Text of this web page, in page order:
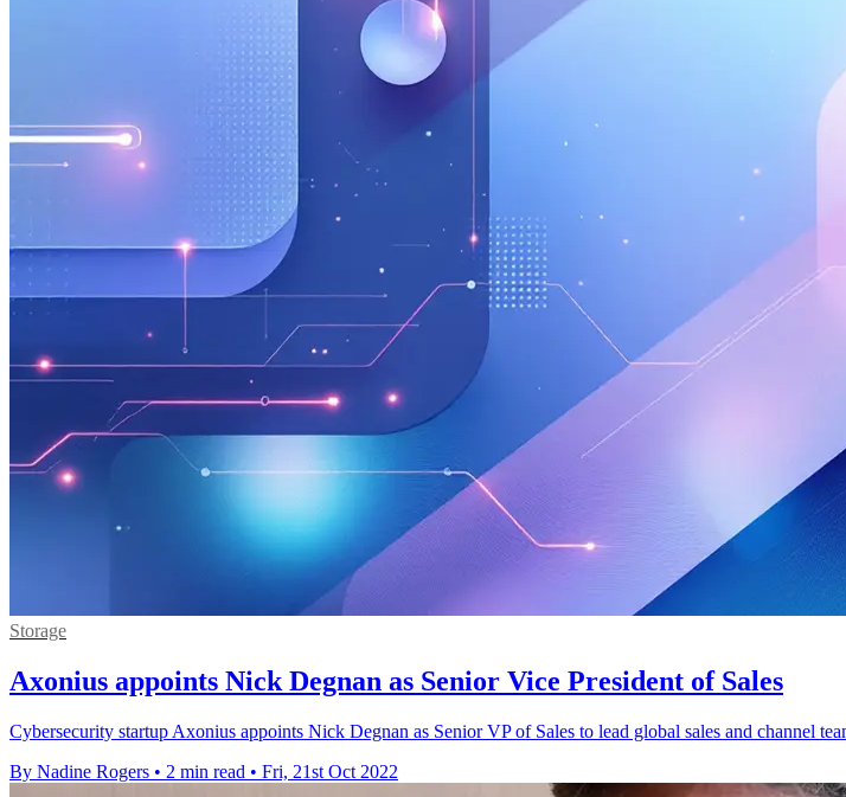
Storage
Axonius appoints Nick Degnan as Senior Vice President of Sales
Cybersecurity startup Axonius appoints Nick Degnan as Senior VP of Sales to lead global sales and channel
By Nadine Rogers • 2 min read • Fri, 21st Oct 2022